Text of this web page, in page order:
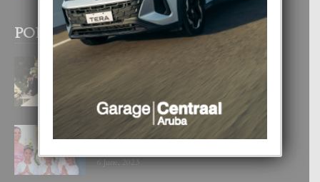
POPULAR POSTS
BODA MANSUR
3 December, 2019
UN DIA INOLVIDABEL PA TIALDA,
6 June, 2023